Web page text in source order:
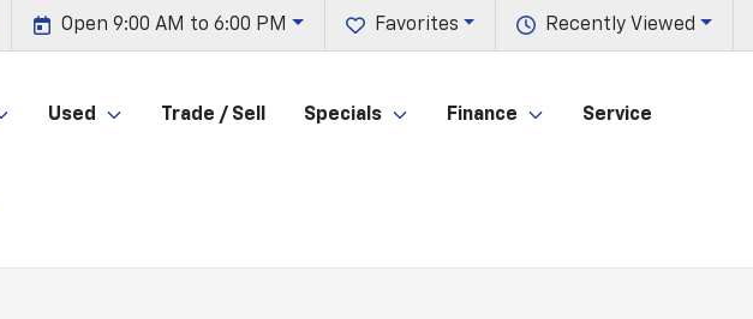
Recently Viewed
Favorites
Open 9:00 AM to 6:00 PM
Used Trade / Sell Specials Finance Service